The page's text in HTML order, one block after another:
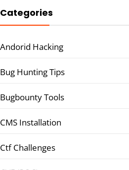
Categories
Andorid Hacking
Bug Hunting Tips
Bugbounty Tools
CMS Installation
Ctf Challenges